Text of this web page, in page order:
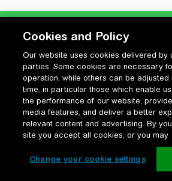
Privatlivspolitik
Cookiepolitik
Vilkår for anvendelse og ophavsret
Change your cookie settings
Cookies and Policy
Our website uses cookies delivered by
parties. Some cookies are necessary
operation, while others can be adjusted
time, in particular those which enable
the performance of our website,
media features, and deliver a better
relevant content and advertising. By
site you accept all cookies, or you may
Change your cookie settings